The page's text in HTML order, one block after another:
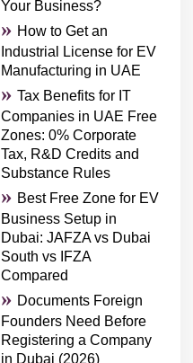
Your Business?
How to Get an
Industrial License for EV
Manufacturing in UAE
Tax Benefits for IT
Companies in UAE Free
Zones: 0% Corporate
Tax, R&D Credits and
Substance Rules
Best Free Zone for EV
Business Setup in
Dubai: JAFZA vs Dubai
South vs IFZA
Compared
Documents Foreign
Founders Need Before
Registering a Company
in Dubai (2026)